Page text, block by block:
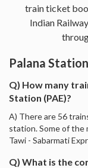
train ticket
Indian
Palana
Q) How many
Station (PAE)?
A) There are 56
station. Some of the
Tawi - Sabarmati
Q) What is the